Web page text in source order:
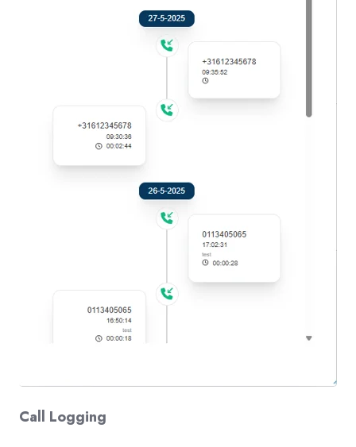
Call Logging